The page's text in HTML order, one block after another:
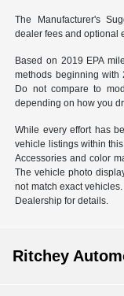
The Manufacturer's
dealer fees and optional
Based on 2019 EPA
methods beginning with
Do not compare to
depending on how you
While every effort has
vehicle listings within
Accessories and color
The vehicle photo
not match exact
Dealership for details.
Ritchey